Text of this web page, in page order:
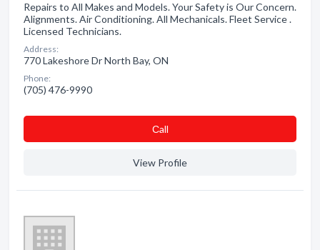
Repairs to All Makes and Models. Your Safety is Our Concern.
Alignments. Air Conditioning. All Mechanicals. Fleet Service .
Licensed Technicians.
Address:
770 Lakeshore Dr North Bay, ON
Phone:
(705) 476-9990
Сall
View Profile